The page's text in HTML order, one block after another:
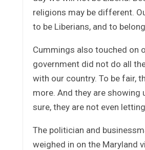
religions may be different.
to be Liberians, and to
Cummings also touched on
government did not do all
with our country. To be fair,
more. And they are showing
sure, they are not even
The politician and
weighed in on the Maryland